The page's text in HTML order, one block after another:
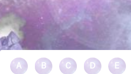
A B C D E